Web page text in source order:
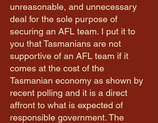
unreasonable, and unnecessary
deal for the sole purpose of
securing an AFL team. I put it to
you that Tasmanians are not
supportive of an AFL team if it
comes at the cost of the
Tasmanian economy as shown by
recent polling and it is a direct
affront to what is expected of
responsible government. The